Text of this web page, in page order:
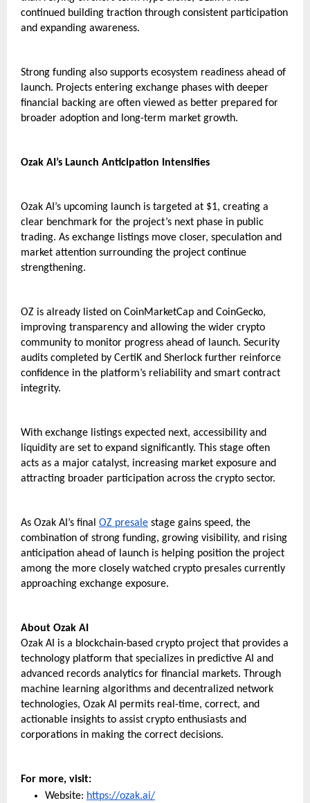
continued building traction through consistent participation
and expanding awareness.
Strong funding also supports ecosystem readiness ahead of
launch. Projects entering exchange phases with deeper
financial backing are often viewed as better prepared for
broader adoption and long-term market growth.
Ozak AI’s Launch Anticipation Intensifies
Ozak AI’s upcoming launch is targeted at $1, creating a
clear benchmark for the project’s next phase in public
trading. As exchange listings move closer, speculation and
market attention surrounding the project continue
strengthening.
OZ is already listed on CoinMarketCap and CoinGecko,
improving transparency and allowing the wider crypto
community to monitor progress ahead of launch. Security
audits completed by CertiK and Sherlock further reinforce
confidence in the platform’s reliability and smart contract
integrity.
With exchange listings expected next, accessibility and
liquidity are set to expand significantly. This stage often
acts as a major catalyst, increasing market exposure and
attracting broader participation across the crypto sector.
As Ozak AI’s final OZ presale stage gains speed, the
combination of strong funding, growing visibility, and rising
anticipation ahead of launch is helping position the project
among the more closely watched crypto presales currently
approaching exchange exposure.
About Ozak AI
Ozak AI is a blockchain-based crypto project that provides a
technology platform that specializes in predictive AI and
advanced records analytics for financial markets. Through
machine learning algorithms and decentralized network
technologies, Ozak AI permits real-time, correct, and
actionable insights to assist crypto enthusiasts and
corporations in making the correct decisions.
For more, visit:
Website: https://ozak.ai/